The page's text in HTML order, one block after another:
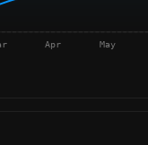
Apr May